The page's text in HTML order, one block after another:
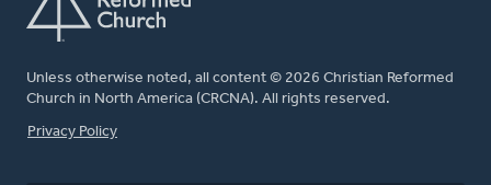
Unless otherwise noted, all content © 2026 Christian Reformed
Church in North America (CRCNA). All rights reserved.
FOOTER
Privacy Policy